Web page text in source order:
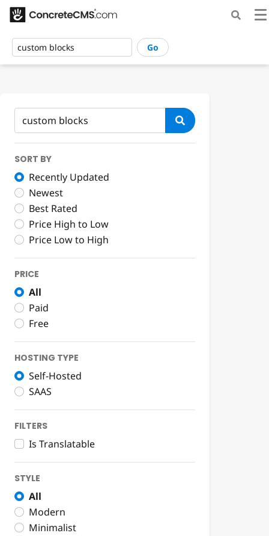
Go
SORT BY
Recently Updated
Newest
Best Rated
Price High to Low
Price Low to High
PRICE
All
Paid
Free
HOSTING TYPE
Self-Hosted
SAAS
FILTERS
Is Translatable
STYLE
All
Modern
Minimalist